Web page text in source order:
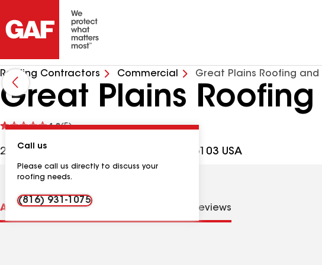
Roofing Contractors Commercial Great Plains Roofing and
Great Plains
4.8(5)
See
2820 Roe Ln Ste O, Kansas City KS, 66103 USA
Call us
Please call us directly to discuss your
roofing needs.
(816) 931-1075
About usDistinctions Reviews